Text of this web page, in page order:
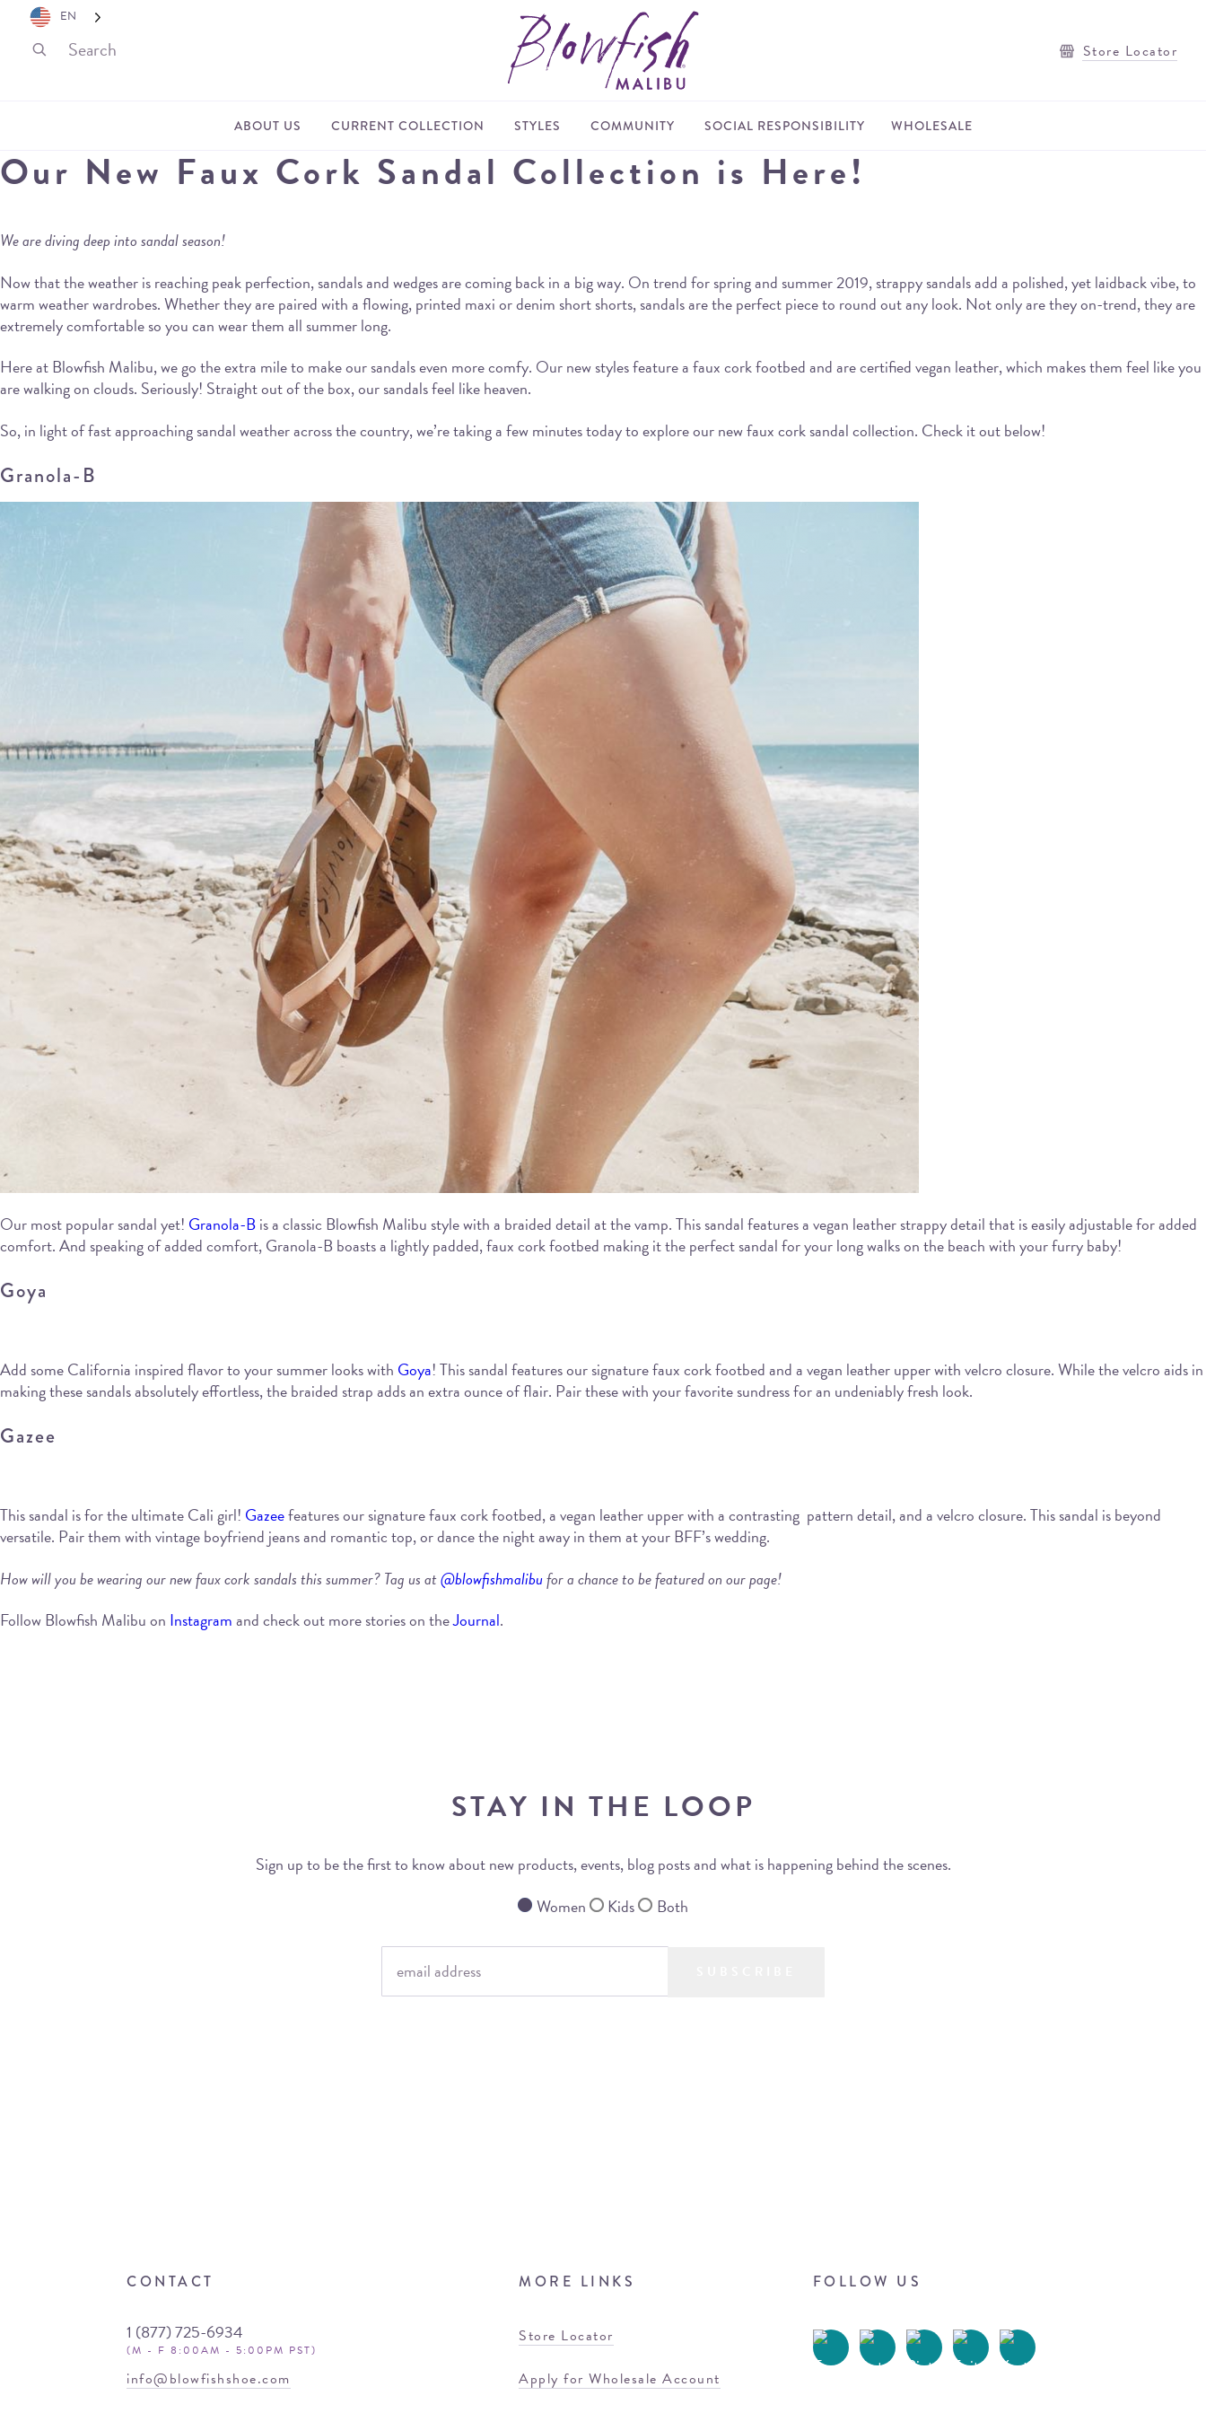
Store Locator
ABOUT US CURRENT COLLECTION STYLES COMMUNITY SOCIAL RESPONSIBILITY WHOLESALE
Our New Faux Cork Sandal Collection is Here!
We are diving deep into sandal season!
Now that the weather is reaching peak perfection, sandals and wedges are coming back in a big way. On trend for spring and summer 2019, strappy sandals add a polished, yet laidback vibe, to
warm weather wardrobes. Whether they are paired with a flowing, printed maxi or denim short shorts, sandals are the perfect piece to round out any look. Not only are they on-trend, they are
extremely comfortable so you can wear them all summer long.
Here at Blowfish Malibu, we go the extra mile to make our sandals even more comfy. Our new styles feature a faux cork footbed and are certified vegan leather, which makes them feel like you
are walking on clouds. Seriously! Straight out of the box, our sandals feel like heaven.
So, in light of fast approaching sandal weather across the country, we’re taking a few minutes today to explore our new faux cork sandal collection. Check it out below!
Granola-B
Our most popular sandal yet! Granola-Bis a classic Blowfish Malibu style with a braided detail at the vamp. This sandal features a vegan leather strappy detail that is easily adjustable for added
comfort. And speaking of added comfort, Granola-B boasts a lightly padded, faux cork footbed making it the perfect sandal for your long walks on the beach with your furry baby!
Goya
Add some California inspired flavor to your summer looks with Goya! This sandal features our signature faux cork footbed and a vegan leather upper with velcro closure. While the velcro aids in
making these sandals absolutely effortless, the braided strap adds an extra ounce of flair. Pair these with your favorite sundress for an undeniably fresh look.
Gazee
This sandal is for the ultimate Cali girl! Gazeefeatures our signature faux cork footbed, a vegan leather upper with a contrasting pattern detail, and a velcro closure. This sandal is beyond
versatile. Pair them with vintage boyfriend jeans and romantic top, or dance the night away in them at your BFF’s wedding.
How will you be wearing our new faux cork sandals this summer? Tag us at@blowfishmalibufor a chance to be featured on our page!
Follow Blowfish Malibu on Instagramand check out more stories on theJournal.
STAY IN THE LOOP
Sign up to be the first to know about new products, events, blog posts and what is happening behind the scenes.
Women
Kids Both
CONTACT
1 (877) 725-6934
(M - F 8:00AM - 5:00PM PST)
info@blowfishshoe.com
MORE LINKS
Store Locator
Apply for Wholesale Account
FOLLOW US
EN